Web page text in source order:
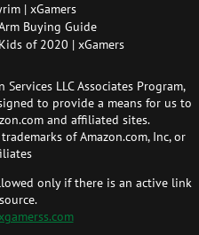
| xGamers
Buying Guide
of 2020 | xGamers
LLC Associates Program,
to provide a means for us to
and affiliated sites.
of Amazon.com, Inc, or
only if there is an active link